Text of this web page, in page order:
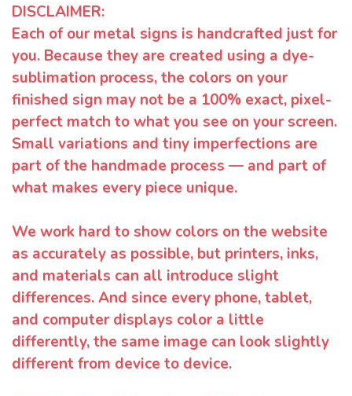
DISCLAIMER:
Each of our metal signs is handcrafted just for
you. Because they are created using a dye-
sublimation process, the colors on your
finished sign may not be a 100% exact, pixel-
perfect match to what you see on your screen.
Small variations and tiny imperfections are
part of the handmade process — and part of
what makes every piece unique.
We work hard to show colors on the website
as accurately as possible, but printers, inks,
and materials can all introduce slight
differences. And since every phone, tablet,
and computer displays color a little
differently, the same image can look slightly
different from device to device.